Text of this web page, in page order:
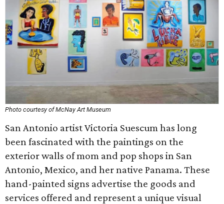
Photo courtesy of McNay Art Museum
San Antonio artist Victoria Suescum has long
been fascinated with the paintings on the
exterior walls of mom and pop shops in San
Antonio, Mexico, and her native Panama. These
hand-painted signs advertise the goods and
services offered and represent a unique visual